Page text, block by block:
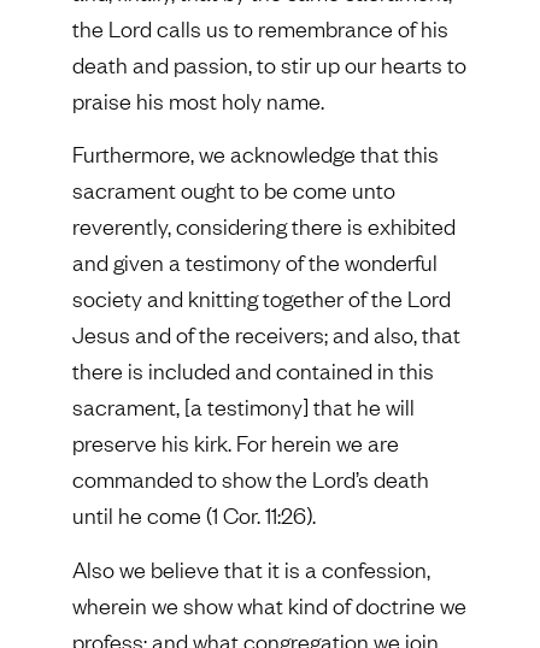
the Lord calls us to remembrance of his
death and passion, to stir up our hearts to
praise his most holy name.
Furthermore, we acknowledge that this
sacrament ought to be come unto
reverently, considering there is exhibited
and given a testimony of the wonderful
society and knitting together of the Lord
Jesus and of the receivers; and also, that
there is included and contained in this
sacrament, [a testimony] that he will
preserve his kirk. For herein we are
commanded to show the Lord’s death
until he come (1 Cor. 11:26).
Also we believe that it is a confession,
wherein we show what kind of doctrine we
profess; and what congregation we join